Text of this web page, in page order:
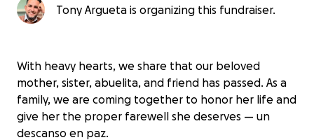
Tony Argueta is organizing this fundraiser.
With heavy hearts, we share that our beloved
mother, sister, abuelita, and friend has passed. As a
family, we are coming together to honor her life and
give her the proper farewell she deserves — un
descanso en paz.